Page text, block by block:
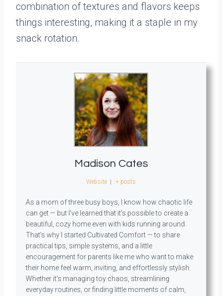
combination of textures and flavors keeps
things interesting, making it a staple in my
snack rotation.
Madison Cates
Website + posts
As a mom of three busy boys, I know how chaotic life
can get — but I’ve learned that it’s possible to create a
beautiful, cozy home even with kids running around.
That’s why I started Cultivated Comfort — to share
practical tips, simple systems, and a little
encouragement for parents like me who want to make
their home feel warm, inviting, and effortlessly stylish.
Whether it’s managing toy chaos, streamlining
everyday routines, or finding little moments of calm,